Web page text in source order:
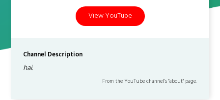
View YouTube
Channel Description
hai.
From the YouTube channel’s "about" page.